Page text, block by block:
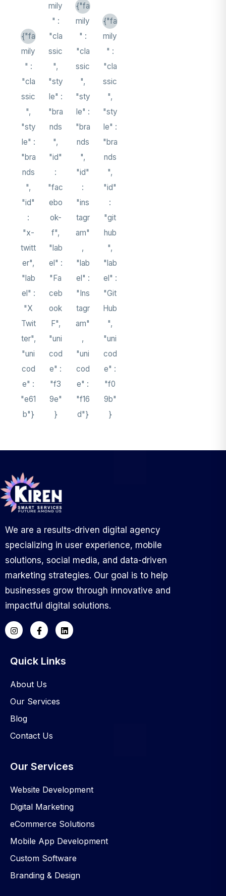
{"fa
mily
" :
"cla
ssic
",
"sty
le" :
"bra
nds
",
"id"
:
"x-
twitt
er",
"lab
el" :
"X
Twit
ter",
"uni
cod
e" :
"e61
b"}
mily
" :
"cla
ssic
",
"sty
le" :
"bra
nds
",
"id"
:
"fac
ebo
ok-
f",
"lab
el" :
"Fa
ceb
ook
F",
"uni
cod
e" :
"f3
9e"
}
{"fa
mily
" :
"cla
ssic
",
"sty
le" :
"bra
nds
",
"id"
:
"ins
tagr
am"
,
"lab
el" :
"Ins
tagr
am"
,
"uni
cod
e" :
"f16
d"}
{"fa
mily
" :
"cla
ssic
",
"sty
le" :
"bra
nds
",
"id"
:
"git
hub
",
"lab
el" :
"Git
Hub
",
"uni
cod
e" :
"f0
9b"
}
We are a results-driven digital agency
specializing in user experience, mobile
solutions, social media, and data-driven
marketing strategies. Our goal is to help
businesses grow through innovative and
impactful digital solutions.
Quick Links
About Us
Our Services
Blog
Contact Us
Our Services
Website Development
Digital Marketing
eCommerce Solutions
Mobile App Development
Custom Software
Branding & Design